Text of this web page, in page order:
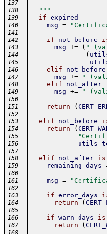
137
138
  """
139 if expired :
140 msg =
141
142
if not_before
143 msg += ( "
144 (
145
146 elif not_before
147 msg += "
148 elif not_after
149 msg += "
150
151
return (
152
153
elif not_before
154 return (
155
156
157
158
elif not_after is
159 remaining_days
160
161
msg =
162
163
if error_days
164 return (
165
166
if warn_days is
167 return (
168